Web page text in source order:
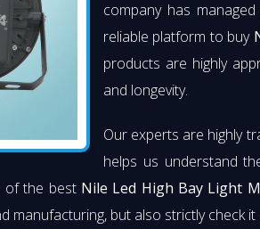
company has
reliable platform to buy
products are highly
and longevity.
Our experts are highly
helps us understand
of the best Nile Led High Bay Light
manufacturing, but also strictly check